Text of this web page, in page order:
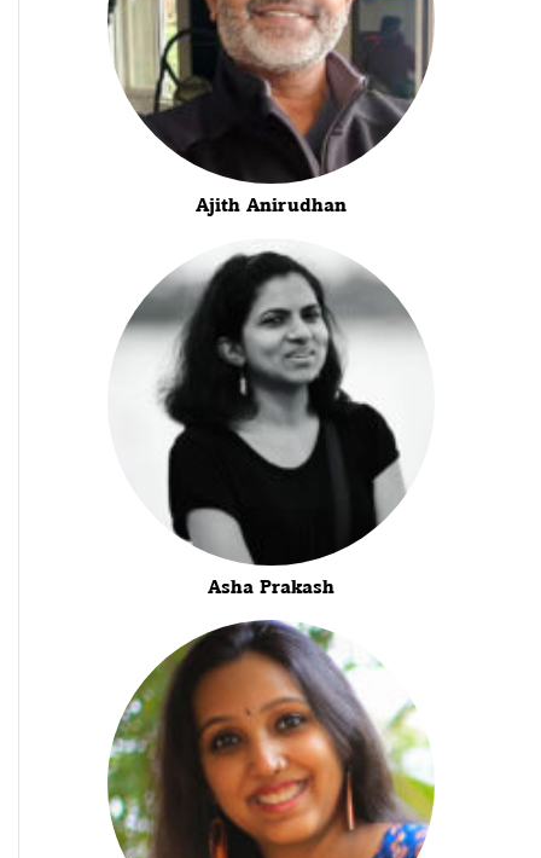
Ajith Anirudhan
Asha Prakash